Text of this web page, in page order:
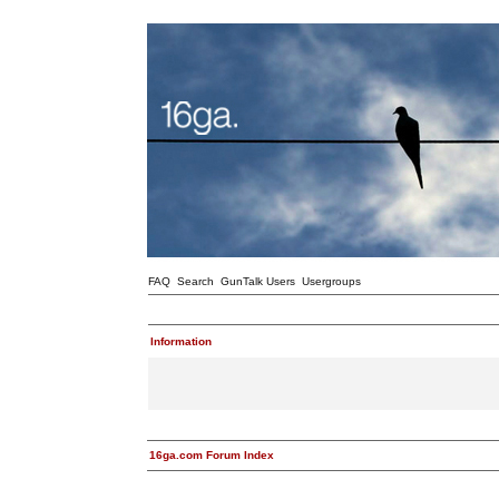
FAQ Search GunTalk Users Usergroups
Information
16ga.com Forum Index